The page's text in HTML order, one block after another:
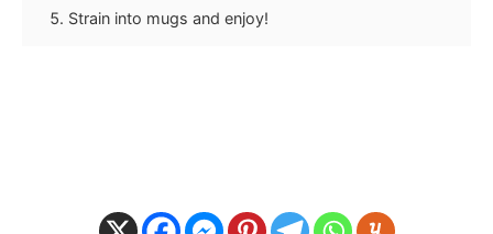
Strain into mugs and enjoy!